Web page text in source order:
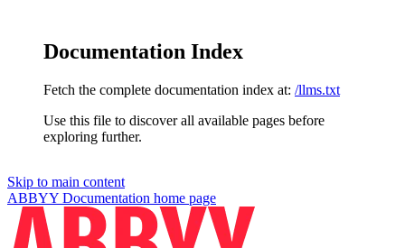
Documentation Index
Fetch the complete documentation index at: /llms.txt
Use this file to discover all available pages before
exploring further.
Skip to main content
ABBYY Documentation home page